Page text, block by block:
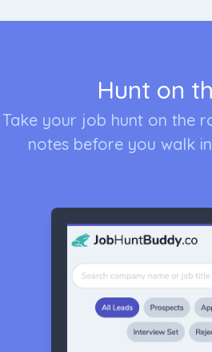
Hunt on
Take your job hunt on the
notes before you walk